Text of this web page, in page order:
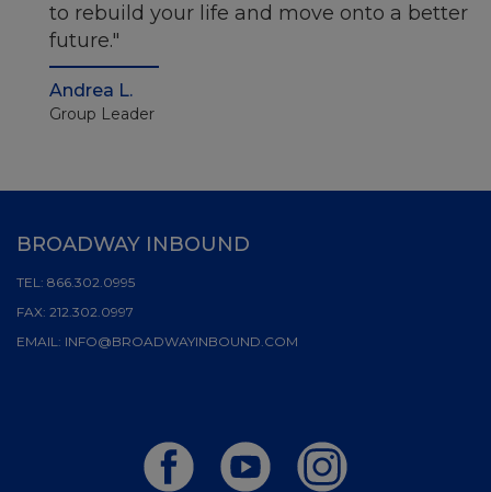
to rebuild your life and move onto a better
future.
Andrea L.
Group Leader
BROADWAY INBOUND
TEL: 866.302.0995
FAX: 212.302.0997
EMAIL: INFO@BROADWAYINBOUND.COM